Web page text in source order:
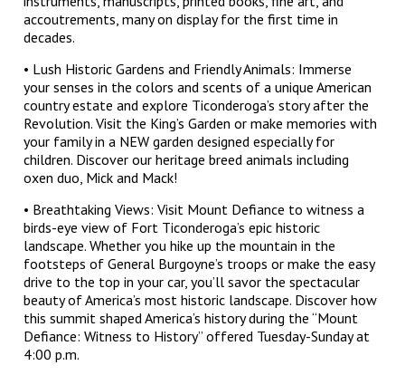
accoutrements, many on display for the first time in
decades.
• Lush Historic Gardens and Friendly Animals: Immerse
your senses in the colors and scents of a unique American
country estate and explore Ticonderoga’s story after the
Revolution. Visit the King’s Garden or make memories with
your family in a NEW garden designed especially for
children. Discover our heritage breed animals including
oxen duo, Mick and Mack!
• Breathtaking Views: Visit Mount Defiance to witness a
birds-eye view of Fort Ticonderoga’s epic historic
landscape. Whether you hike up the mountain in the
footsteps of General Burgoyne’s troops or make the easy
drive to the top in your car, you’ll savor the spectacular
beauty of America’s most historic landscape. Discover how
this summit shaped America’s history during the “Mount
Defiance: Witness to History” offered Tuesday-Sunday at
4:00 p.m.